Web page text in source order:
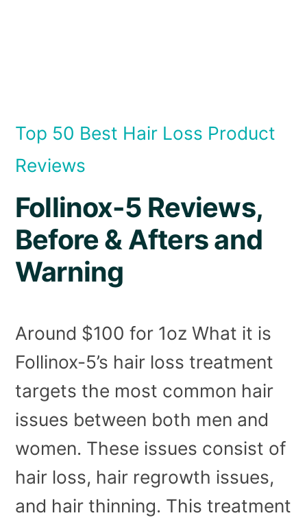
Top 50 Best Hair Loss Product
Reviews
Follinox-5 Reviews,
Before & Afters and
Warning
Around $100 for 1oz What it is
Follinox-5’s hair loss treatment
targets the most common hair
issues between both men and
women. These issues consist of
hair loss, hair regrowth issues,
and hair thinning. This treatment